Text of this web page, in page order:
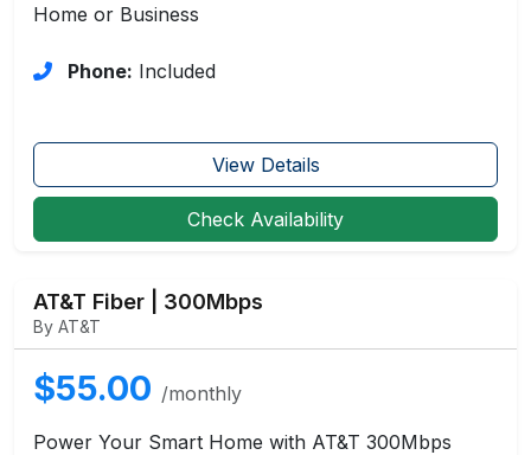
Home or Business
Phone: Included
View Details
Check Availability
AT&T Fiber | 300Mbps
By AT&T
$55.00 /monthly
Power Your Smart Home with AT&T 300Mbps